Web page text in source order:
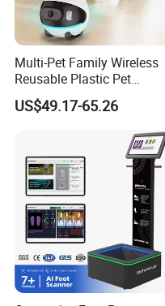
Multi-Pet Family Wireless
Reusable Plastic Pet
Camera Internet Monitor,
Suitable for All Seasons
US$49.17-65.26